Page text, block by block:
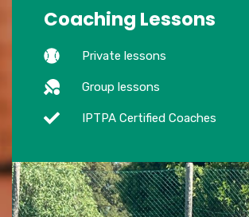
Coaching Lessons
Private lessons
Group lessons
IPTPA Certified Coaches